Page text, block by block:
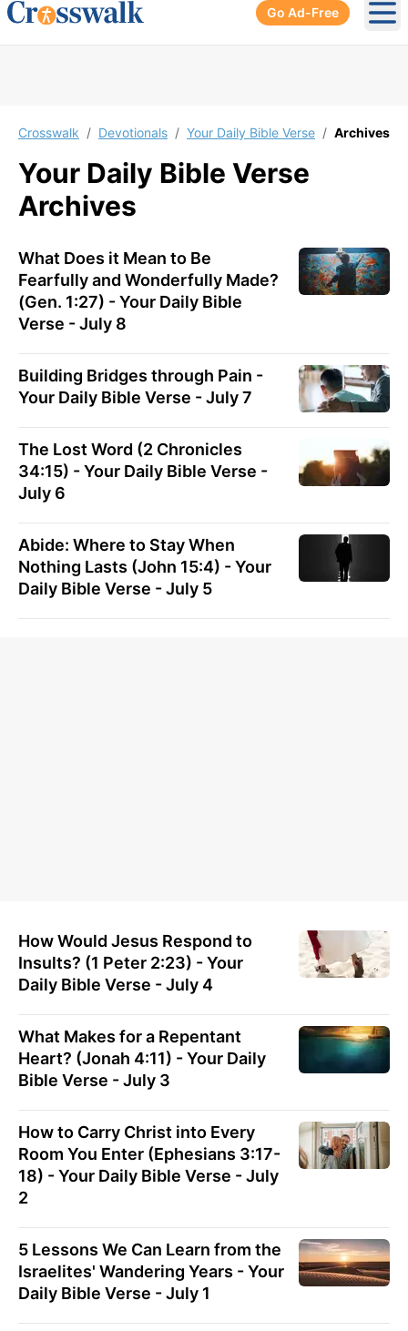
Go Ad-Free
Crosswalk / Devotionals / Your Daily Bible Verse / Archives
Your Daily Bible Verse
Archives
What Does it Mean to Be
Fearfully and Wonderfully Made?
(Gen. 1:27) - Your Daily Bible
Verse - July 8
Building Bridges through Pain -
Your Daily Bible Verse - July 7
The Lost Word (2 Chronicles
34:15) - Your Daily Bible Verse -
July 6
Abide: Where to Stay When
Nothing Lasts (John 15:4) - Your
Daily Bible Verse - July 5
How Would Jesus Respond to
Insults? (1 Peter 2:23) - Your
Daily Bible Verse - July 4
What Makes for a Repentant
Heart? (Jonah 4:11) - Your Daily
Bible Verse - July 3
How to Carry Christ into Every
Room You Enter (Ephesians 3:17-
18) - Your Daily Bible Verse - July
2
5 Lessons We Can Learn from the
Israelites' Wandering Years - Your
Daily Bible Verse - July 1